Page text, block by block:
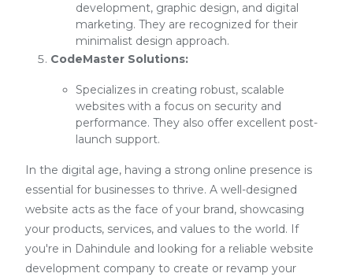
development, graphic design, and digital
marketing. They are recognized for their
minimalist design approach.
CodeMaster Solutions:
Specializes in creating robust, scalable
websites with a focus on security and
performance. They also offer excellent post-
launch support.
In the digital age, having a strong online presence is
essential for businesses to thrive. A well-designed
website acts as the face of your brand, showcasing
your products, services, and values to the world. If
you're in Dahindule and looking for a reliable website
development company to create or revamp your